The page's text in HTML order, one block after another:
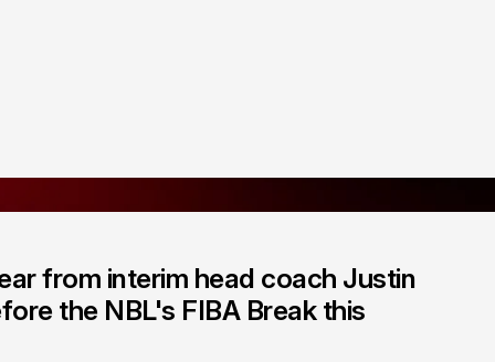
from interim head coach Justin
the NBL's FIBA Break this